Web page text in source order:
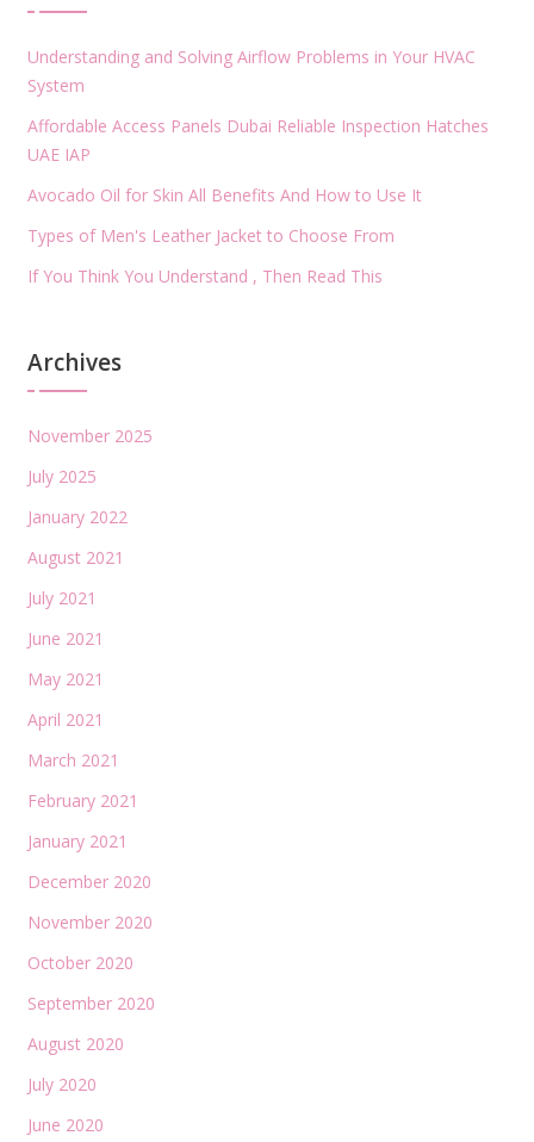
Understanding and Solving Airflow Problems in Your HVAC
System
Affordable Access Panels Dubai Reliable Inspection Hatches
UAE IAP
Avocado Oil for Skin All Benefits And How to Use It
Types of Men's Leather Jacket to Choose From
If You Think You Understand , Then Read This
Archives
November 2025
July 2025
January 2022
August 2021
July 2021
June 2021
May 2021
April 2021
March 2021
February 2021
January 2021
December 2020
November 2020
October 2020
September 2020
August 2020
July 2020
June 2020